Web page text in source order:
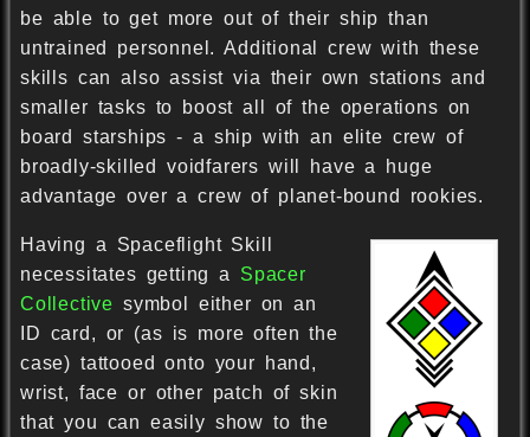
be able to get more out of their ship than
untrained personnel. Additional crew with these
skills can also assist via their own stations and
smaller tasks to boost all of the operations on
board starships - a ship with an elite crew of
broadly-skilled voidfarers will have a huge
advantage over a crew of planet-bound rookies.
Having a Spaceflight Skill
necessitates getting a Spacer
Collective symbol either on an
ID card, or (as is more often the
case) tattooed onto your hand,
wrist, face or other patch of skin
that you can easily show to the